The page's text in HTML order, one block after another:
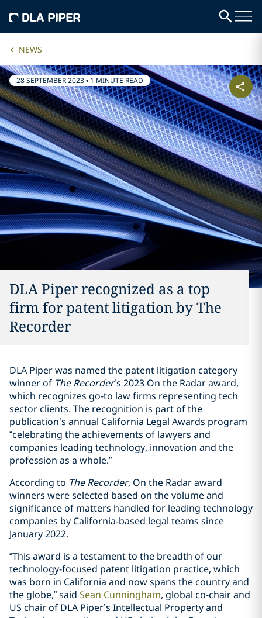
NEWS
28 SEPTEMBER 2023• 1 MINUTE READ
DLA Piper recognized as a top
firm for patent litigation by The
Recorder
DLA Piper was named the patent litigation category
winner of The Recorder’s 2023 On the Radar award,
which recognizes go-to law firms representing tech
sector clients. The recognition is part of the
publication’s annual California Legal Awards program
“celebrating the achievements of lawyers and
companies leading technology, innovation and the
profession as a whole.”
According to The Recorder, On the Radar award
winners were selected based on the volume and
significance of matters handled for leading technology
companies by California-based legal teams since
January 2022.
“This award is a testament to the breadth of our
technology-focused patent litigation practice, which
was born in California and now spans the country and
the globe,” said Sean Cunningham, global co-chair and
US chair of DLA Piper’s Intellectual Property and